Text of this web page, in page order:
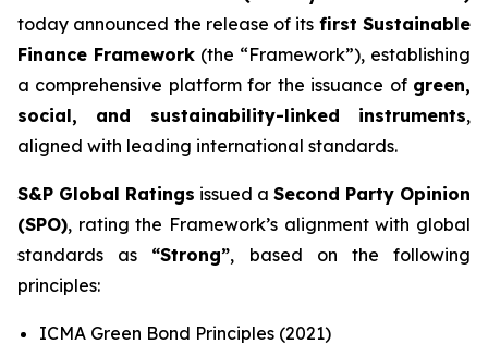
today announced the release of its first Sustainable
Finance Framework (the “Framework”), establishing
a comprehensive platform for the issuance of green,
social, and sustainability-linked instruments,
aligned with leading international standards.
S&P Global Ratings issued a Second Party Opinion
(SPO), rating the Framework’s alignment with global
standards as “Strong”, based on the following
principles:
ICMA Green Bond Principles (2021)